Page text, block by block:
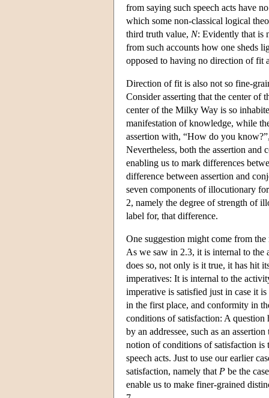
from saying such speech acts have
which some non-classical logical
third truth value, N: Evidently that is
from such accounts how one sheds
opposed to having no direction of fit
Direction of fit is also not so fine-
Consider asserting that the center of
center of the Milky Way is so
manifestation of knowledge, while
assertion with, “How do you
Nevertheless, both the assertion
enabling us to mark differences
difference between assertion and
seven components of illocutionary
2, namely the degree of strength of
label for, that difference.
One suggestion might come from
As we saw in 2.3, it is internal to the
does so, not only is it true, it has hit
imperatives: It is internal to the
imperative is satisfied just in case it
in the first place, and conformity in
conditions of satisfaction: A question
by an addressee, such as an
notion of conditions of satisfaction is
speech acts. Just to use our earlier
satisfaction, namely that P be the
enable us to make finer-grained